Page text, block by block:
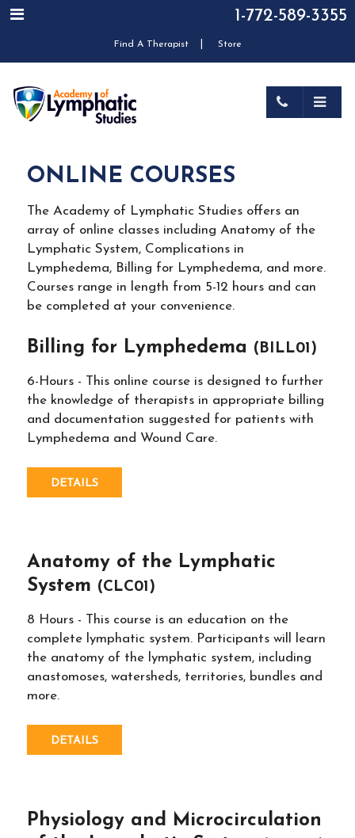
1-772-589-3355
Find A Therapist Store
ONLINE COURSES
The Academy of Lymphatic Studies offers an
array of online classes including Anatomy of the
Lymphatic System, Complications in
Lymphedema, Billing for Lymphedema, and more.
Courses range in length from 5-12 hours and can
be completed at your convenience.
Billing for Lymphedema (BILL01)
6-Hours - This online course is designed to further
the knowledge of therapists in appropriate billing
and documentation suggested for patients with
Lymphedema and Wound Care.
DETAILS
Anatomy of the Lymphatic
System (CLC01)
8 Hours - This course is an education on the
complete lymphatic system. Participants will learn
the anatomy of the lymphatic system, including
anastomoses, watersheds, territories, bundles and
more.
DETAILS
Physiology and Microcirculation